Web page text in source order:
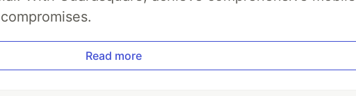
Read more